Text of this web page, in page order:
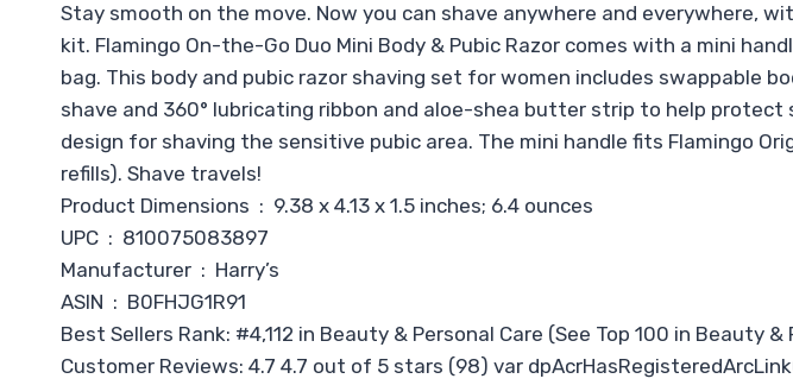
Stay smooth on the move. Now you can shave anywhere and everywhere,
kit. Flamingo On-the-Go Duo Mini Body & Pubic Razor comes with a mini
bag. This body and pubic razor shaving set for women includes swappable
shave and 360° lubricating ribbon and aloe-shea butter strip to help
design for shaving the sensitive pubic area. The mini handle fits Flamingo
refills). Shave travels!
Product Dimensions ‏ : ‎ 9.38 x 4.13 x 1.5 inches; 6.4 ounces
UPC ‏ : ‎ 810075083897
Manufacturer ‏ : ‎ Harry’s
ASIN ‏ : ‎ B0FHJG1R91
Best Sellers Rank: #4,112 in Beauty & Personal Care (See Top 100 in Beauty
Customer Reviews: 4.7 4.7 out of 5 stars (98) var